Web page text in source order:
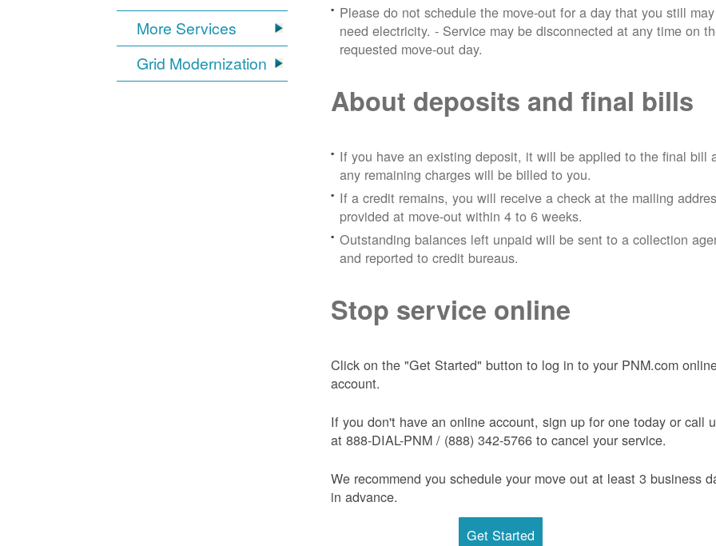
More Services
Grid Modernization
Please do not schedule the move-out for a day that you still may
need electricity.- Service may be disconnected at any time on
requested move-out day.
About deposits and final bills
If you have an existing deposit, it will be applied to the final bill
any remaining charges will be billed to you.
If a credit remains, you will receive a check at the mailing
provided at move-out within 4 to 6 weeks.
Outstanding balances left unpaid will be sent to a collection
and reported to credit bureaus.
Stop service online
Click on the "Get Started" button to log in to your PNM.com
account.
If you don't have an online account, sign up for one today or call
at 888-DIAL-PNM / (888) 342-5766 to cancel your service.
We recommend you schedule your move out at least 3 business
in advance.
Get Started